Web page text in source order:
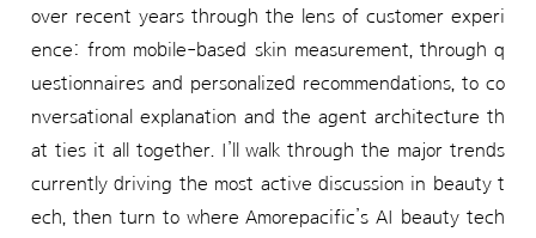
over recent years through the lens of customer experi
ence: from mobile-based skin measurement, through q
uestionnaires and personalized recommendations, to co
nversational explanation and the agent architecture th
at ties it all together. I’ll walk through the major trends
currently driving the most active discussion in beauty t
ech, then turn to where Amorepacific’s AI beauty tech